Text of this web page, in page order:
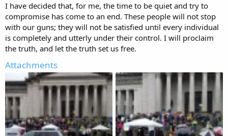
I have decided that, for me, the time to be quiet and try to
compromise has come to an end. These people will not stop
with our guns; they will not be satisfied until every individual
is completely and utterly under their control. I will proclaim
the truth, and let the truth set us free.
Attachments